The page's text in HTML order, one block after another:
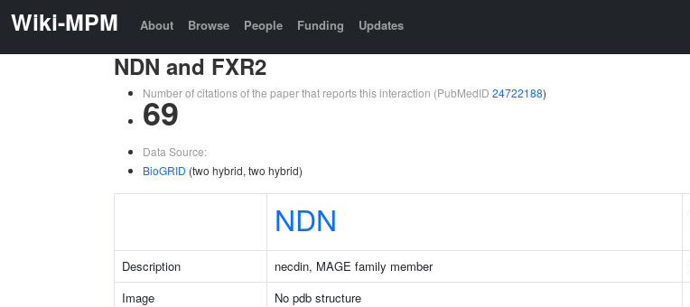
Wiki-MPM About Browse People Funding Updates
NDN and FXR2
Number of citations of the paper that reports this interaction (PubMedID 24722188)
69
Data Source:
BioGRID (two hybrid, two hybrid)
NDN
Description necdin, MAGE family member
Image
No pdb structure